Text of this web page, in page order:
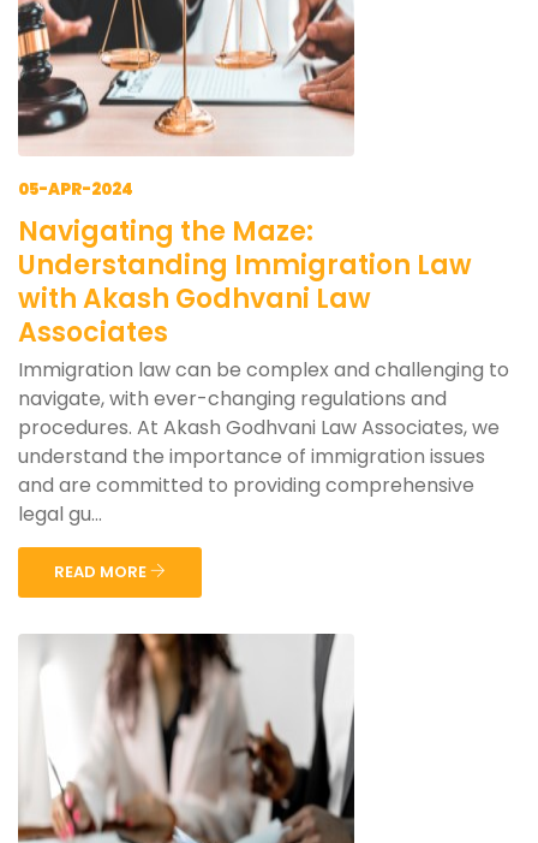
05-APR-2024
Navigating the Maze:
Understanding Immigration Law
with Akash Godhvani Law
Associates
Immigration law can be complex and challenging to
navigate, with ever-changing regulations and
procedures. At Akash Godhvani Law Associates, we
understand the importance of immigration issues
and are committed to providing comprehensive
legal gu...
READ MORE